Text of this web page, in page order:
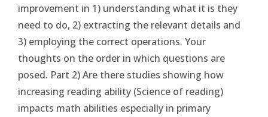
improvement in 1) understanding what it is they
need to do, 2) extracting the relevant details and
3) employing the correct operations. Your
thoughts on the order in which questions are
posed. Part 2) Are there studies showing how
increasing reading ability (Science of reading)
impacts math abilities especially in primary